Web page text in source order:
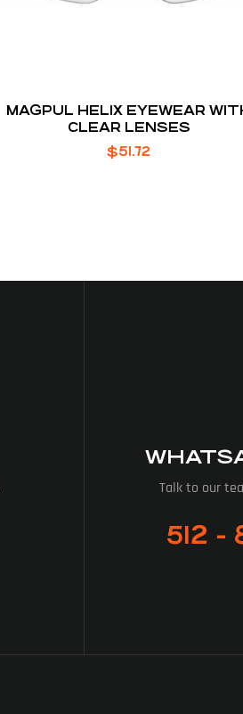
MAGPUL HELIX EYEWEAR
CLEAR LENSES
$51.72
Talk to our
512 -